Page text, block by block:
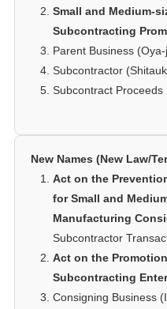
Small and Medium-
Subcontracting
Parent Business
Subcontractor
Subcontract Proceeds
New Names (New Law/
Act on the
for Small and
Manufacturing
Subcontractor
Act on the
Subcontracting
Consigning Business